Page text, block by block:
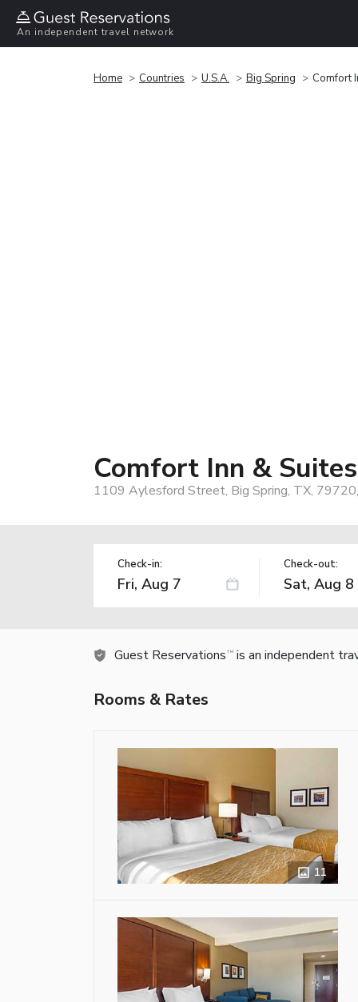
An independent travel network
Home Countries U.S.A. Big Spring Comfort
Comfort Inn &
1109 Aylesford Street, Big Spring, TX,
Check-in: Check-out:
Guest Reservations TM is an independent
Rooms & Rates
11